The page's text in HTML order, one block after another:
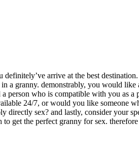
arrive at the best destination.
a granny. demonstrably, you would
person who is compatible with you as a
24/7, or would you like someone
directly sex? and lastly, consider your
get the perfect granny for sex.